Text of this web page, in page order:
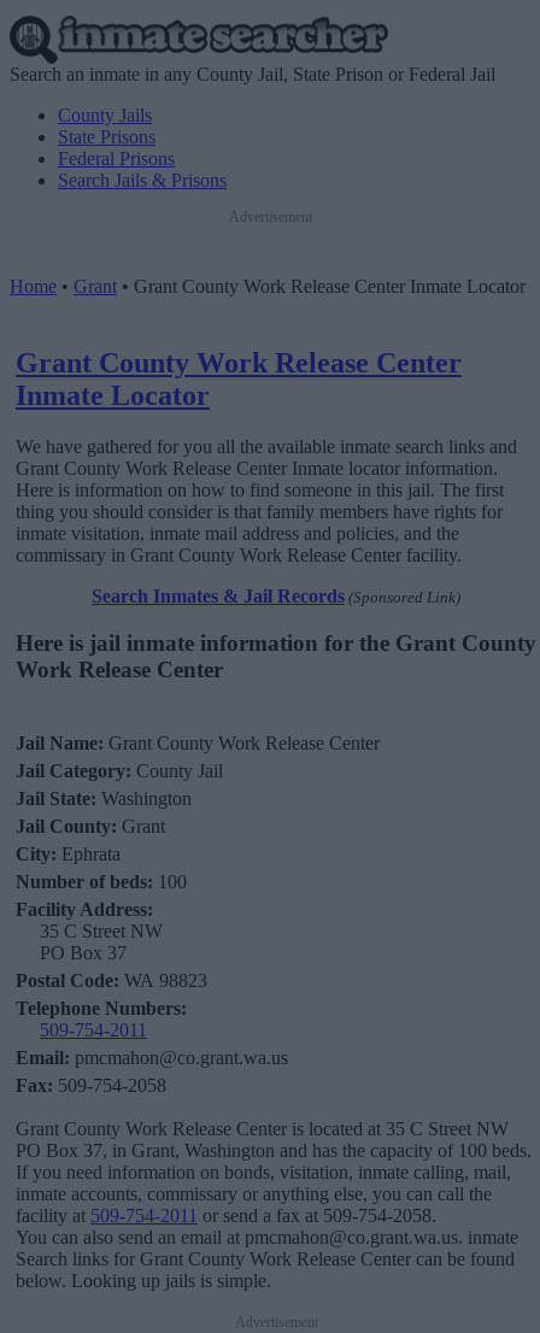
Search an inmate in any County Jail, State Prison or Federal Jail
County Jails
State Prisons
Federal Prisons
Search Jails & Prisons
Advertisement
Home • Grant • Grant County Work Release Center Inmate Locator
Grant County Work Release Center
Inmate Locator
We have gathered for you all the available inmate search links and
Grant County Work Release Center Inmate locator information.
Here is information on how to find someone in this jail. The first
thing you should consider is that family members have rights for
inmate visitation, inmate mail address and policies, and the
commissary in Grant County Work Release Center facility.
Search Inmates & Jail Records (Sponsored Link)
Here is jail inmate information for the Grant County
Work Release Center
Jail Name: Grant County Work Release Center
Jail Category: County Jail
Jail State: Washington
Jail County: Grant
City: Ephrata
Number of beds: 100
Facility Address:
35 C Street NW
PO Box 37
Postal Code: WA 98823
Telephone Numbers:
509-754-2011
Email: pmcmahon@co.grant.wa.us
Fax: 509-754-2058
Grant County Work Release Center is located at 35 C Street NW
PO Box 37, in Grant, Washington and has the capacity of 100 beds.
If you need information on bonds, visitation, inmate calling, mail,
inmate accounts, commissary or anything else, you can call the
facility at 509-754-2011 or send a fax at 509-754-2058.
You can also send an email at pmcmahon@co.grant.wa.us. inmate
Search links for Grant County Work Release Center can be found
below. Looking up jails is simple.
Advertisement